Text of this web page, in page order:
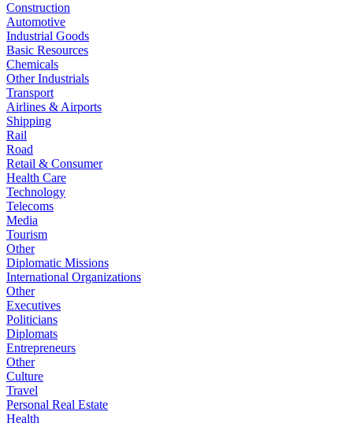
Construction
Automotive
Industrial Goods
Basic Resources
Chemicals
Other Industrials
Transport
Airlines & Airports
Shipping
Rail
Road
Retail & Consumer
Health Care
Technology
Telecoms
Media
Tourism
Other
Diplomatic Missions
International Organizations
Other
Executives
Politicians
Diplomats
Entrepreneurs
Other
Culture
Travel
Personal Real Estate
Health